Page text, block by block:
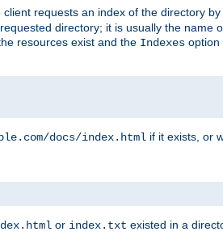
requests an index of the directory
directory; it is usually the name
resources exist and the Indexes option
docs/index.html if it exists, or
or index.txt existed in a